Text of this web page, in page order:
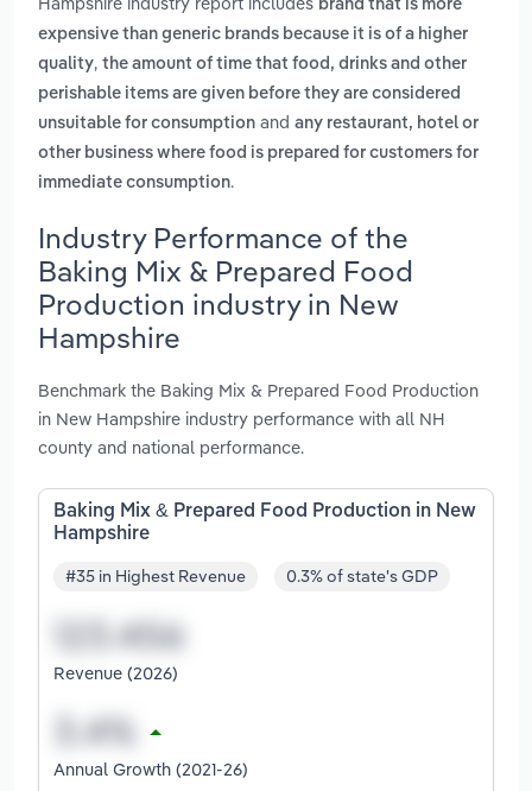
brand that is more
expensive than generic brands because it is of a higher
quality, the amount of time that food, drinks and other
perishable items are given before they are considered
unsuitable for consumption and any restaurant, hotel or
other business where food is prepared for customers for
immediate consumption.
Industry Performance of the
Baking Mix & Prepared Food
Production industry in New
Hampshire
Benchmark the Baking Mix & Prepared Food Production
in New Hampshire industry performance with all NH
county and national performance.
Baking Mix & Prepared Food Production in New
Hampshire
#35 in Highest Revenue 0.3% of state's GDP
Revenue (2026)
Annual Growth (2021-26)